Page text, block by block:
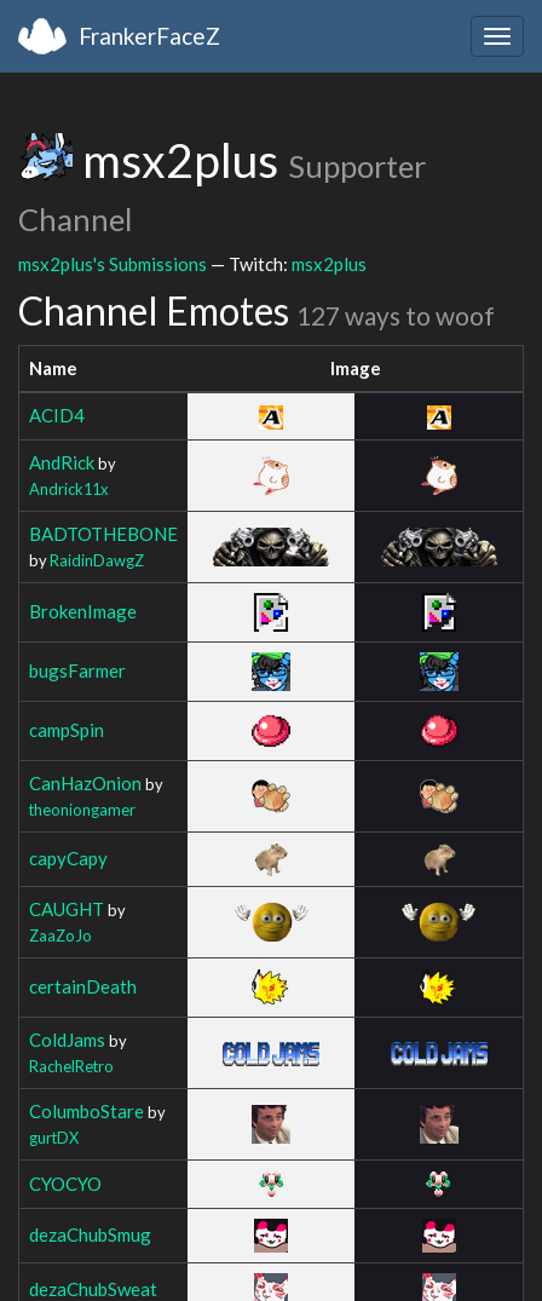
FrankerFaceZ
msx2plus Supporter
Channel
msx2plus's Submissions — Twitch: msx2plus
Channel Emotes 127 ways to woof
Name Image
ACID4
AndRickby
Andrick11x
BADTOTHEBONE
byRaidinDawgZ
BrokenImage
bugsFarmer
campSpin
CanHazOnion by
theoniongamer
capyCapy
CAUGHT by
ZaaZoJo
certainDeath
ColdJams by
RachelRetro
ColumboStareby
gurtDX
CYOCYO
dezaChubSmug
dezaChubSweat